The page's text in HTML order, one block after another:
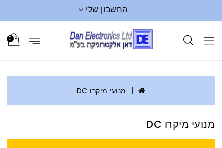
החשבון שלי
0
מנועי מיקרו DC
מנועי מיקרו DC